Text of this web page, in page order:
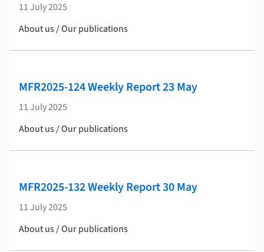
11 July 2025
About us / Our publications
MFR2025-124 Weekly Report 23 May
11 July 2025
About us / Our publications
MFR2025-132 Weekly Report 30 May
11 July 2025
About us / Our publications